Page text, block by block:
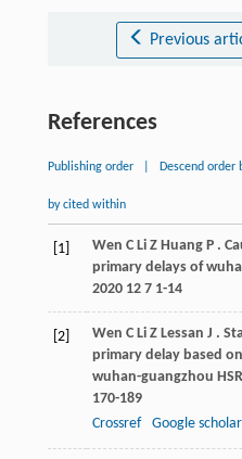
Previous
References
Publishing order Descend order
by cited within
[1] Wen C Li Z Huang P .
primary delays of
2020 127 1-14
[2] Wen C Li Z Lessan J .
primary delay based
wuhan-guangzhou
170-189
Crossref
Google scholar